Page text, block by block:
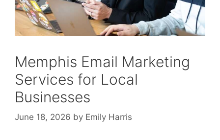
Memphis Email Marketing
Services for Local
Businesses
June 18, 2026 by Emily Harris